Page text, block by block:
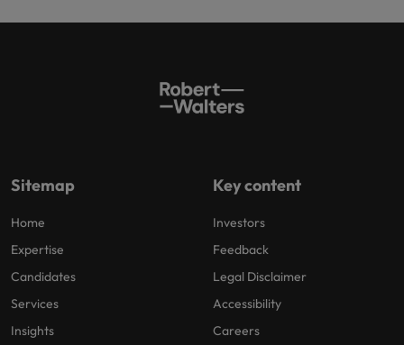
Sitemap
Home
Expertise
Candidates
Services
Insights
Key content
Investors
Feedback
Legal Disclaimer
Accessibility
Careers